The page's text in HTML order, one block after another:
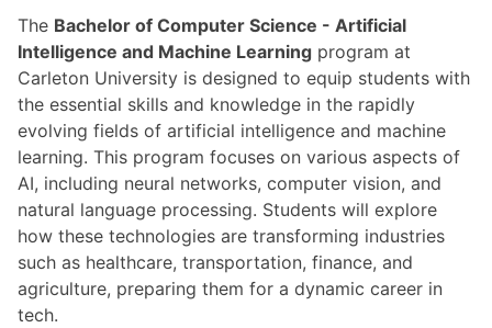
The Bachelor of Computer Science - Artificial
Intelligence and Machine Learning program at
Carleton University is designed to equip students with
the essential skills and knowledge in the rapidly
evolving fields of artificial intelligence and machine
learning. This program focuses on various aspects of
AI, including neural networks, computer vision, and
natural language processing. Students will explore
how these technologies are transforming industries
such as healthcare, transportation, finance, and
agriculture, preparing them for a dynamic career in
tech.